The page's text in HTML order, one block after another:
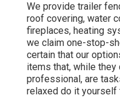
We provide trailer
roof covering, water
fireplaces, heating
we claim one-stop-
certain that our
items that, while
professional, are
relaxed do it yourself